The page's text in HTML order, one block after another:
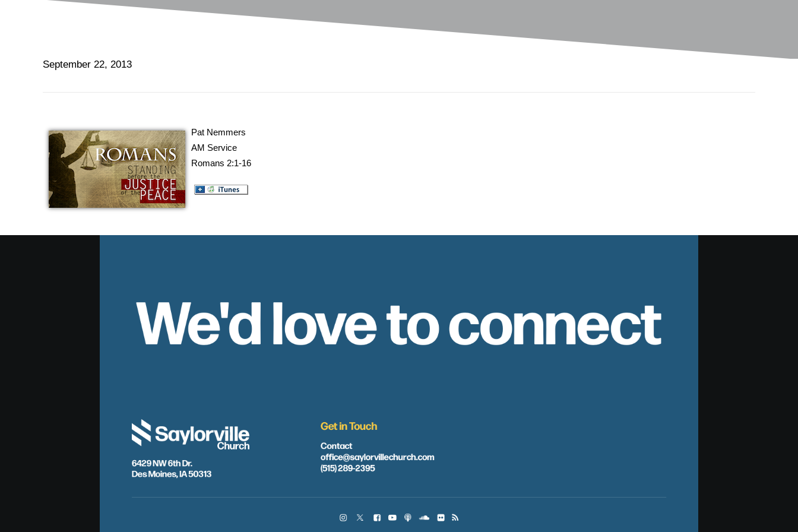
September 22, 2013
Pat Nemmers
AM Service
Romans 2:1-16
We'd love to connect
6429 NW 6th Dr.
Des Moines, IA 50313
Get in Touch
Contact
office@saylorvillechurch.com
(515) 289-2395